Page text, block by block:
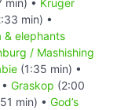
min) •
& elephants
/ Mashishing
(1:35 min) •
Graskop (2:00
min) • God’s